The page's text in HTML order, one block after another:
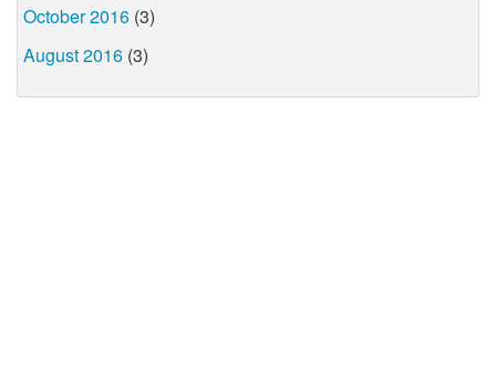
October 2016 (3)
August 2016 (3)